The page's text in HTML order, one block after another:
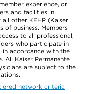
experience, or
and facilities in
other KFHP (Kaiser
of business. Members
to all professional,
who participate in
in accordance with the
All Kaiser Permanente
are subject to the
network criteria